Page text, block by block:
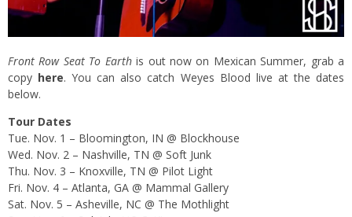
Front Row Seat To Earthis out now on Mexican Summer, grab a
copy here. You can also catch Weyes Blood live at the dates
below.
Tour Dates
Tue. Nov. 1 – Bloomington, IN @ Blockhouse
Wed. Nov. 2 – Nashville, TN @ Soft Junk
Thu. Nov. 3 – Knoxville, TN @ Pilot Light
Fri. Nov. 4 – Atlanta, GA @ Mammal Gallery
Sat. Nov. 5 – Asheville, NC @ The Mothlight